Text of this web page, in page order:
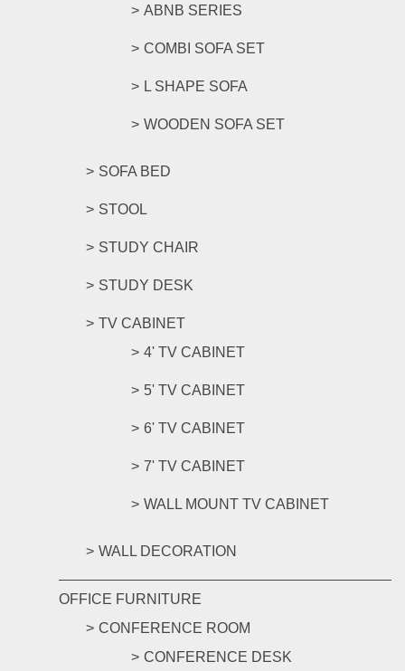
ABNB SERIES
COMBI SOFA SET
L SHAPE SOFA
WOODEN SOFA SET
SOFA BED
STOOL
STUDY CHAIR
STUDY DESK
TV CABINET
4' TV CABINET
5' TV CABINET
6' TV CABINET
7' TV CABINET
WALL MOUNT TV CABINET
WALL DECORATION
OFFICE FURNITURE
CONFERENCE ROOM
CONFERENCE DESK